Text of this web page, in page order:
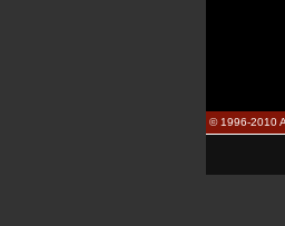
© 1996-2010